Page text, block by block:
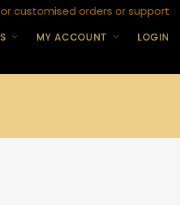
customised orders or support
MY ACCOUNT LOGIN